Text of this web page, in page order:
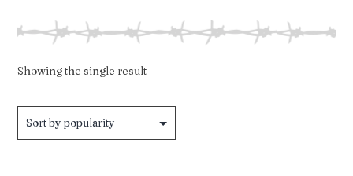
Showing the single result